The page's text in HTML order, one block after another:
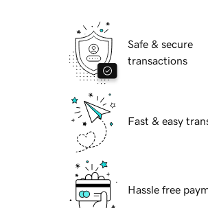
Safe & secure
transactions
Fast & easy
Hassle free